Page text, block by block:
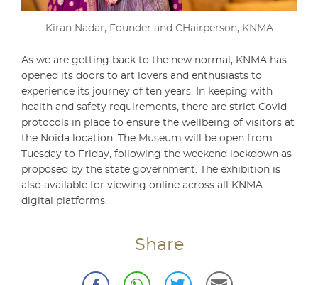
Kiran Nadar, Founder and CHairperson, KNMA
As we are getting back to the new normal, KNMA has
opened its doors to art lovers and enthusiasts to
experience its journey of ten years. In keeping with
health and safety requirements, there are strict Covid
protocols in place to ensure the wellbeing of visitors at
the Noida location. The Museum will be open from
Tuesday to Friday, following the weekend lockdown as
proposed by the state government. The exhibition is
also available for viewing online across all KNMA
digital platforms.
Share